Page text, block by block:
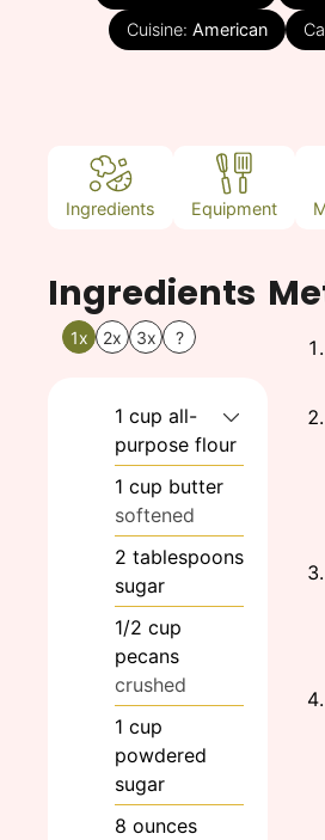
Cuisine: American
Ingredients Equipment
Ingredients
1x 2x 3x ?
1 cup all-
purpose flour
1 cup butter
softened
2 tablespoons
sugar
1/2 cup
pecans
crushed
1 cup
powdered
sugar
8 ounces